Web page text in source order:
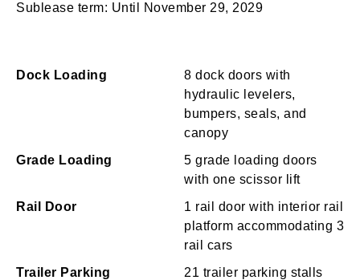
Sublease term: Until November 29, 2029
Dock Loading
8 dock doors with
hydraulic levelers,
bumpers, seals, and
canopy
Grade Loading
5 grade loading doors
with one scissor lift
Rail Door
1 rail door with interior rail
platform accommodating 3
rail cars
Trailer Parking
21 trailer parking stalls